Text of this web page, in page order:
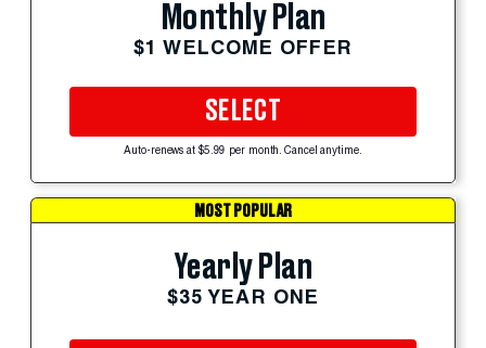
Monthly Plan
$1 WELCOME OFFER
SELECT
Auto-renews at $5.99 per month. Cancel anytime.
MOST POPULAR
Yearly Plan
$35 YEAR ONE